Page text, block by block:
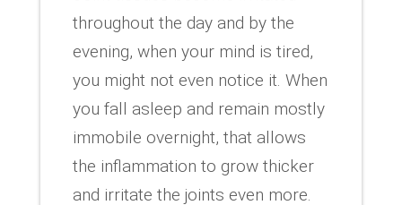
throughout the day and by the
evening, when your mind is tired,
you might not even notice it. When
you fall asleep and remain mostly
immobile overnight, that allows
the inflammation to grow thicker
and irritate the joints even more.